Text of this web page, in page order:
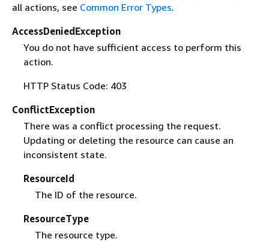
all actions, see Common Error Types.
AccessDeniedException
You do not have sufficient access to perform this
action.
HTTP Status Code: 403
ConflictException
There was a conflict processing the request.
Updating or deleting the resource can cause an
inconsistent state.
ResourceId
The ID of the resource.
ResourceType
The resource type.